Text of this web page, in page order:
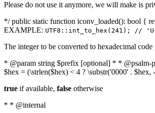
Please do not use it anymore, we will make is
*/ public static function iconv_loaded(): bool {
EXAMPLE: UTF8::int_to_hex(241); //
The integer to be converted to hexadecimal code
* @param string $prefix [optional] * *
$hex = (\strlen($hex) < 4 ? \substr('0000' .
true if available, false otherwise
* * @internal